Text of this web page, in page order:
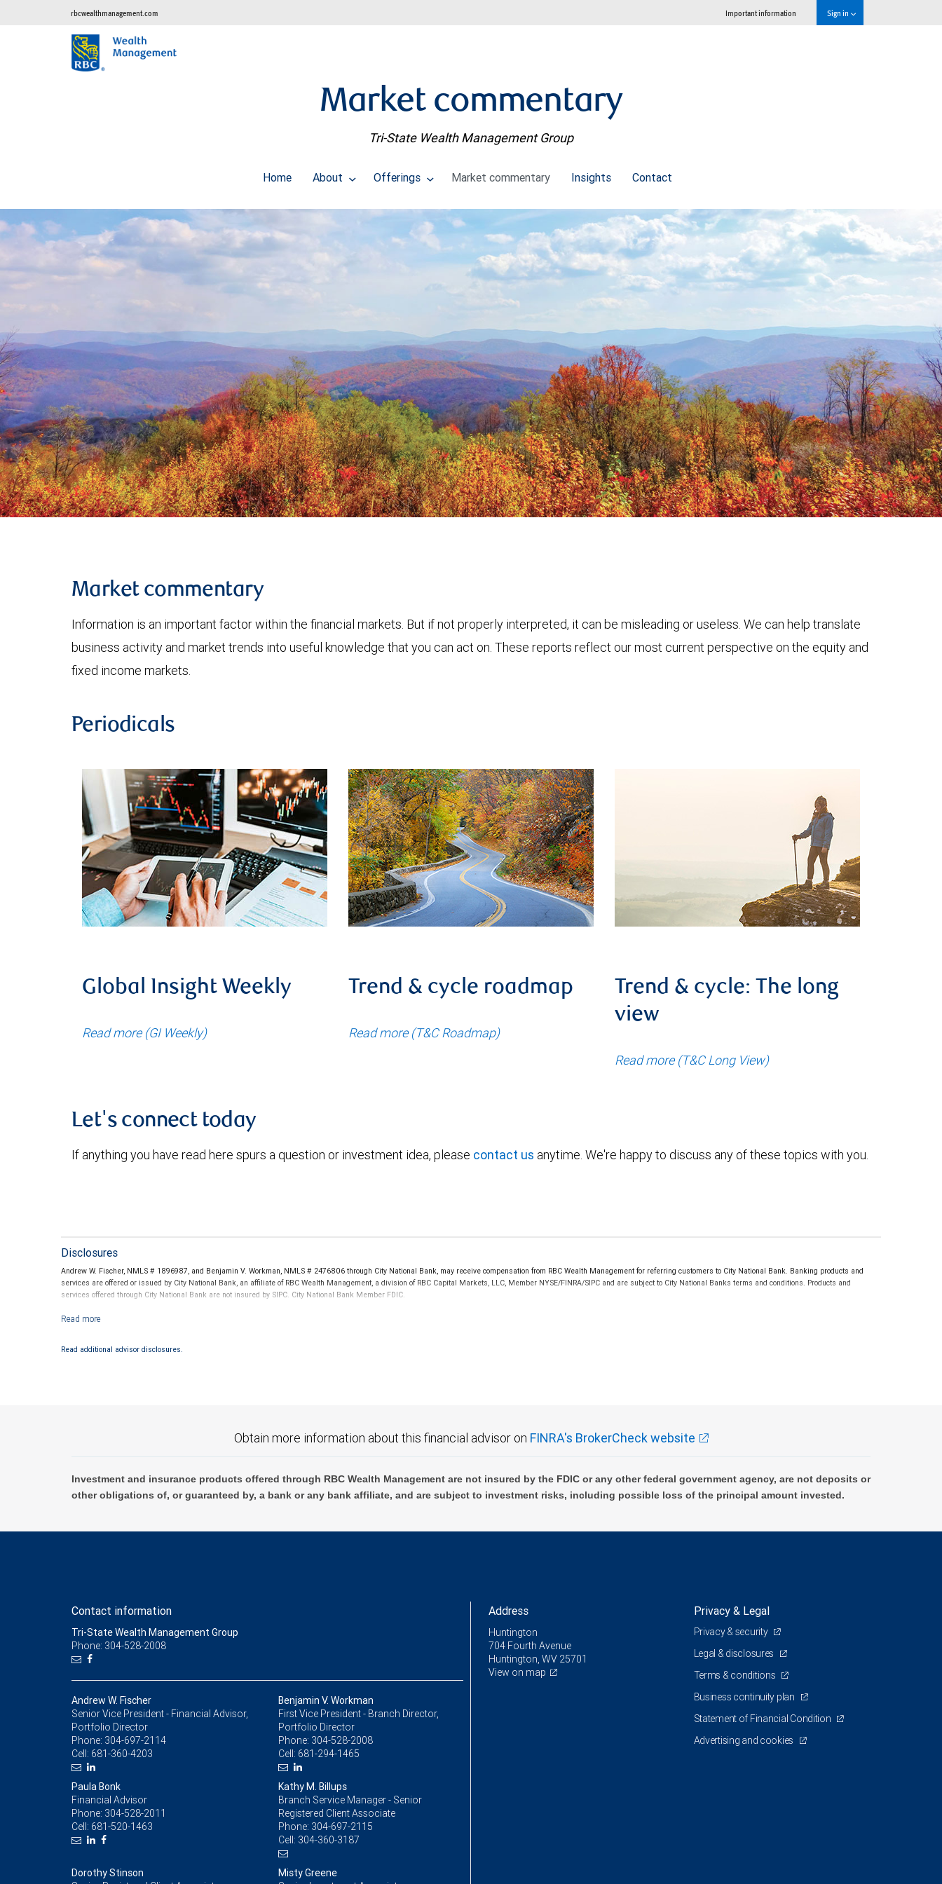
rbcwealthmanagement.com Important information Sign in
Market commentary
Tri-State Wealth Management Group
Home About Offerings Market commentary Insights Contact
Market commentary
Information is an important factor within the financial markets. But if not properly interpreted, it can be misleading or useless. We can help translate
business activity and market trends into useful knowledge that you can act on. These reports reflect our most current perspective on the equity and
fixed income markets.
Periodicals
Global Insight Weekly
Read more (GI Weekly)
Trend & cycle roadmap
Read more (T&C Roadmap)
Trend & cycle: The long
view
Read more (T&C Long View)
Let's connect today
If anything you have read here spurs a question or investment idea, please contact us anytime. We're happy to discuss any of these topics with you.
Disclosures
Andrew W. Fischer, NMLS # 1896987, and Benjamin V. Workman, NMLS # 2476806 through City National Bank, may receive compensation from RBC Wealth Management for referring customers to City National Bank. Banking products and
services are offered or issued by City National Bank, an affiliate of RBC Wealth Management, a division of RBC Capital Markets, LLC, Member NYSE/FINRA/SIPC and are subject to City National Banks terms and conditions. Products and
services offered through City National Bank are not insured by SIPC. City National Bank Member FDIC.
Investment products offered through RBC Wealth Management are not FDIC insured, are not guaranteed by City National Bank and may lose value.
Read additional advisor disclosures.
Obtain more information about this financial advisor on FINRA's BrokerCheck website
Investment and insurance products offered through RBC Wealth Management are not insured by the FDIC or any other federal government agency, are not deposits or
other obligations of, or guaranteed by, a bank or any bank affiliate, and are subject to investment risks, including possible loss of the principal amount invested.
Contact information
Tri-State Wealth Management Group
Phone: 304-528-2008
Andrew W. Fischer
Senior Vice President - Financial Advisor,
Portfolio Director
Phone: 304-697-2114
Cell: 681-360-4203
Benjamin V. Workman
First Vice President - Branch Director,
Portfolio Director
Phone: 304-528-2008
Cell: 681-294-1465
Paula Bonk
Financial Advisor
Phone: 304-528-2011
Cell: 681-520-1463
Kathy M. Billups
Branch Service Manager - Senior
Registered Client Associate
Phone: 304-697-2115
Cell: 304-360-3187
Dorothy Stinson
Misty Greene
Address
Huntington
704 Fourth Avenue
Huntington, WV 25701
View on map
Privacy & Legal
Privacy & security
Legal & disclosures
Terms & conditions
Business continuity plan
Statement of Financial Condition
Advertising and cookies